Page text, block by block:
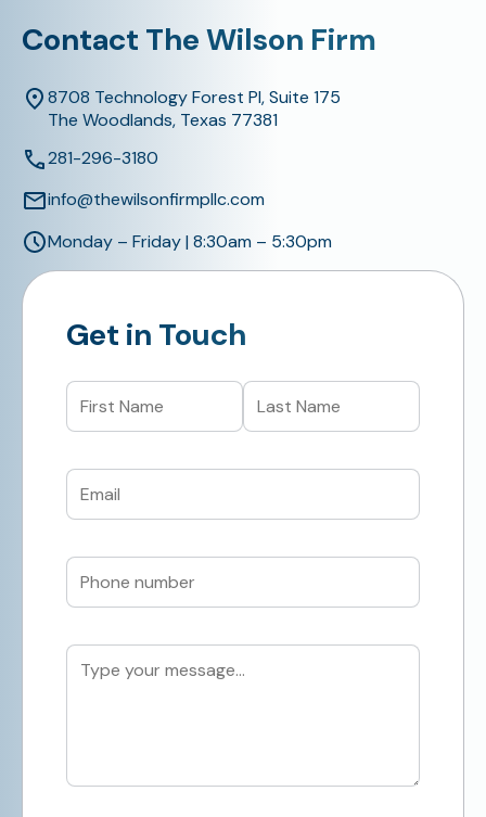
Contact The Wilson Firm
8708 Technology Forest Pl, Suite 175
The Woodlands, Texas 77381
281-296-3180
info@thewilsonfirmpllc.com
Monday – Friday | 8:30am – 5:30pm
Get in Touch